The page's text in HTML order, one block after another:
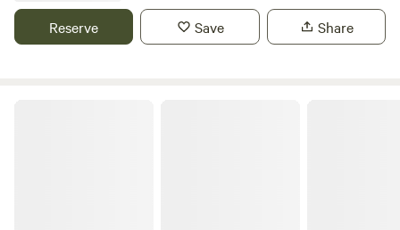
everything in the kitchen works great!
Reserve Save Share